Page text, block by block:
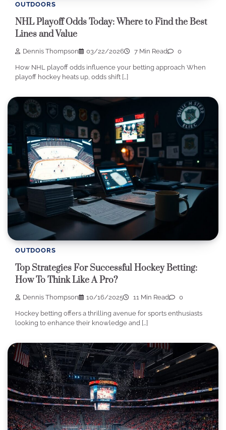
OUTDOORS
NHL Playoff Odds Today: Where to Find the Best
Lines and Value
Dennis Thompson 03/22/2026 7 Min Read 0
How NHL playoff odds influence your betting approach When
playoff hockey heats up, odds shift […]
OUTDOORS
Top Strategies For Successful Hockey Betting:
How To Think Like A Pro?
Dennis Thompson 10/16/2025 11 Min Read 0
Hockey betting offers a thrilling avenue for sports enthusiasts
looking to enhance their knowledge and […]